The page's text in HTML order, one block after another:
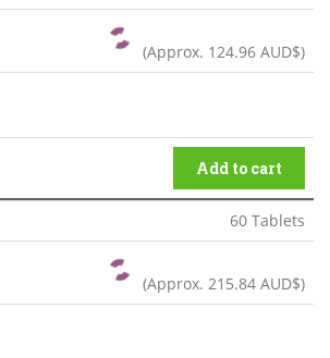
(Approx. 124.96 AUD$)
Add to cart
60 Tablets
(Approx. 215.84 AUD$)